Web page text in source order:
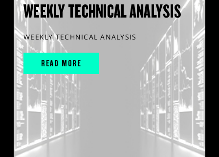
WEEKLY TECHNICAL ANALYSIS
WEEKLY TECHNICAL ANALYSIS
READ MORE